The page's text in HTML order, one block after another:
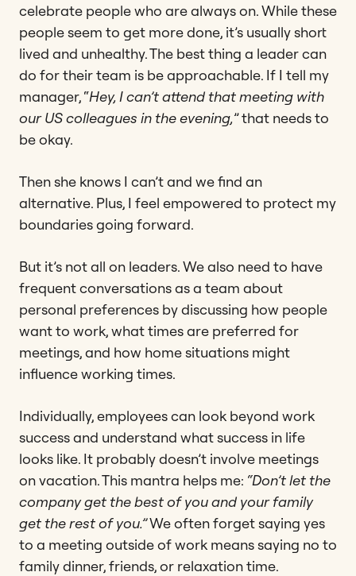
celebrate people who are always on. While these
people seem to get more done, it’s usually short
lived and unhealthy. The best thing a leader can
do for their team is be approachable. If I tell my
manager, “Hey, I can’t attend that meeting with
our US colleagues in the evening,” that needs to
be okay.
Then she knows I can’t and we find an
alternative. Plus, I feel empowered to protect my
boundaries going forward.
But it’s not all on leaders. We also need to have
frequent conversations as a team about
personal preferences by discussing how people
want to work, what times are preferred for
meetings, and how home situations might
influence working times.
Individually, employees can look beyond work
success and understand what success in life
looks like. It probably doesn’t involve meetings
on vacation. This mantra helps me: “Don’t let the
company get the best of you and your family
get the rest of you.”We often forget saying yes
to a meeting outside of work means saying no to
family dinner, friends, or relaxation time.